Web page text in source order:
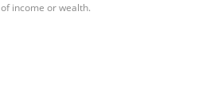
income or wealth.